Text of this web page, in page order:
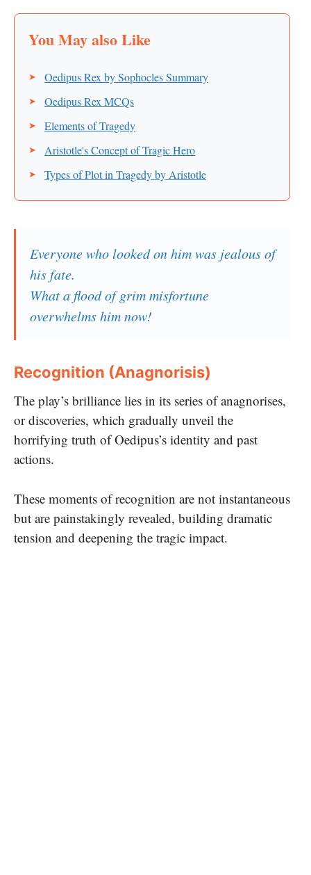
Oedipus Rex by Sophocles Summary
Oedipus Rex MCQs
Elements of Tragedy
Aristotle's Concept of Tragic Hero
Types of Plot in Tragedy by Aristotle
Everyone who looked on him was jealous of
his fate.
What a flood of grim misfortune
overwhelms him now!
Recognition (Anagnorisis)
The play’s brilliance lies in its series of anagnorises,
or discoveries, which gradually unveil the
horrifying truth of Oedipus’s identity and past
actions.
These moments of recognition are not instantaneous
but are painstakingly revealed, building dramatic
tension and deepening the tragic impact.